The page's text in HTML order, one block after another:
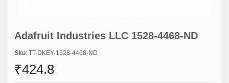
Adafruit Industries LLC 1528-4468-ND
Sku: TT-DKEY-1528-4468-ND
₹424.8